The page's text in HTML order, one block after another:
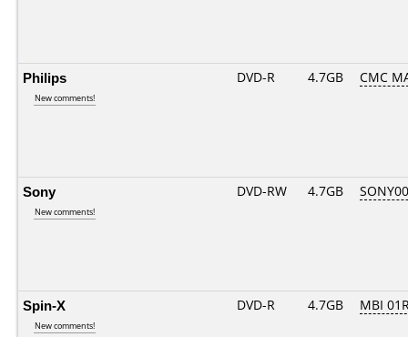
Philips
New comments!
DVD-R 4.7GB CMC
Sony
New comments!
DVD-RW 4.7GB
Spin-X
New comments!
DVD-R 4.7GB MBI